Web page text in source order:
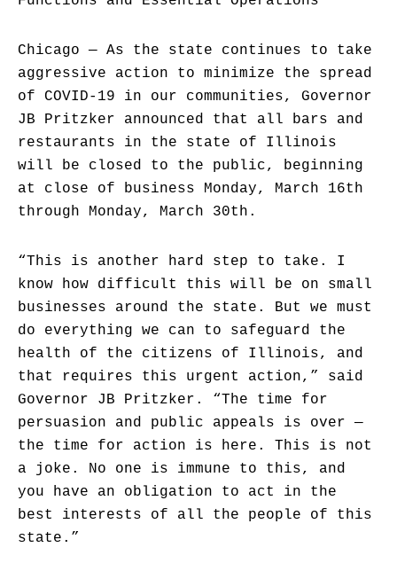
Chicago — As the state continues to take
aggressive action to minimize the spread
of COVID-19 in our communities, Governor
JB Pritzker announced that all bars and
restaurants in the state of Illinois
will be closed to the public, beginning
at close of business Monday, March 16th
through Monday, March 30th.
“This is another hard step to take. I
know how difficult this will be on small
businesses around the state. But we must
do everything we can to safeguard the
health of the citizens of Illinois, and
that requires this urgent action,” said
Governor JB Pritzker. “The time for
persuasion and public appeals is over —
the time for action is here. This is not
a joke. No one is immune to this, and
you have an obligation to act in the
best interests of all the people of this
state.”